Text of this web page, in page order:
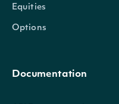
Equities
Options
Documentation